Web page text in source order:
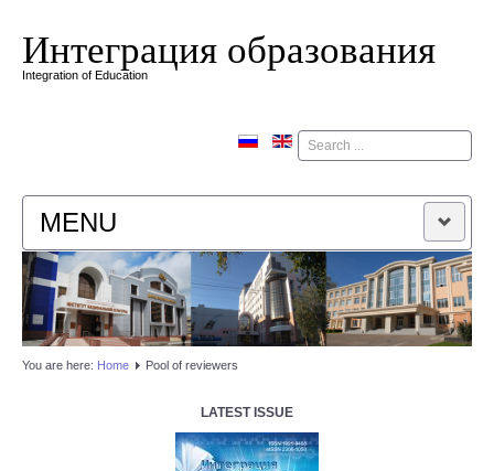
Интеграция образования
Integration of Education
Поиск
MENU
HOME
EDITORIAL BOARD
You are here: Home Pool of reviewers
LATEST ISSUE